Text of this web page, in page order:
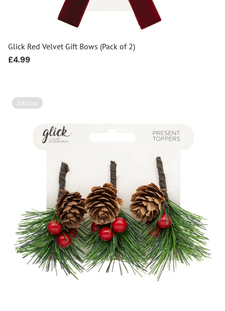
Glick Red Velvet Gift Bows (Pack of 2)
Regular
£4.99
Sold out